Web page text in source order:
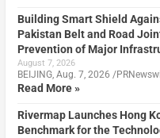
Building Smart Shield
Pakistan Belt and Road
Prevention of Major
August 7, 2026
BEIJING, Aug. 7, 2026 /
Read More »
Rivermap Launches Hong
Benchmark for the